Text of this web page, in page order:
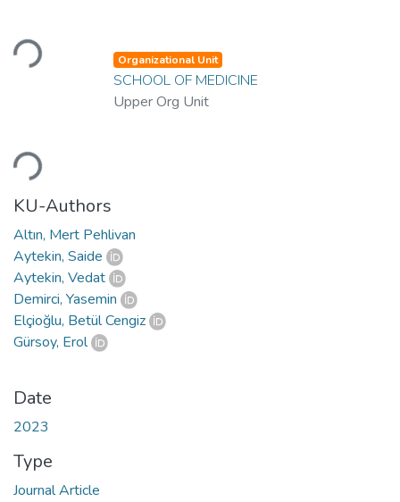
Loading...
Loading...
Organizational Unit
SCHOOL OF MEDICINE
Upper Org Unit
KU-Authors
Altın, Mert Pehlivan
Aytekin, Saide
Aytekin, Vedat
Demirci, Yasemin
Elçioğlu, Betül Cengiz
Gürsoy, Erol
Date
2023
Type
Journal Article